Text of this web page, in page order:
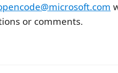
or comments.